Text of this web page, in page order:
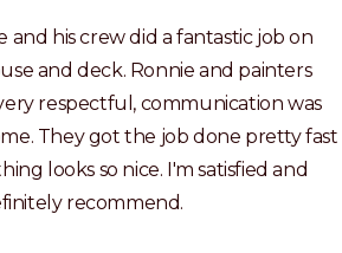
and his crew did a fantastic job on
and deck. Ronnie and painters
respectful, communication was
They got the job done pretty fast
looks so nice. I'm satisfied and
recommend.